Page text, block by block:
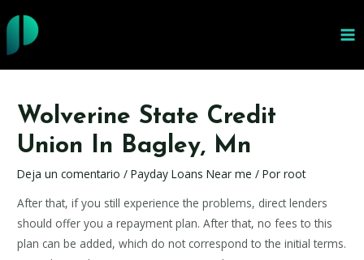
al
contenido
Wolverine State Credit
Union In Bagley, Mn
Deja un comentario /Payday Loans Near me / Porroot
After that, if you still experience the problems, direct lenders
should offer you a repayment plan. After that, no fees to this
plan can be added, which do not correspond to the initial terms.